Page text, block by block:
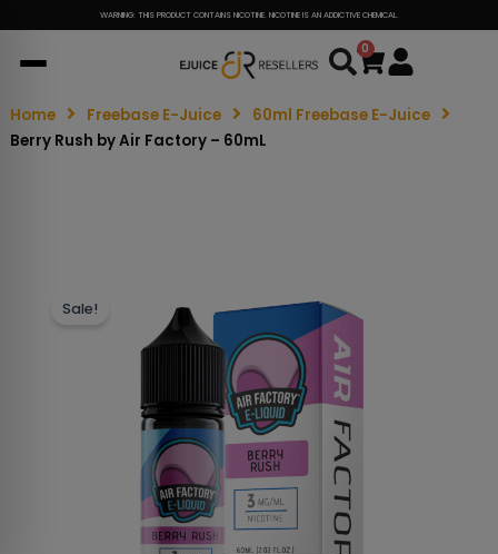
WARNING: THIS PRODUCT CONTAINS NICOTINE. NICOTINE IS AN ADDICTIVE CHEMICAL.
0
Cart
Home Freebase E-Juice
60ml Freebase E-Juice
Berry Rush by Air Factory – 60mL
Sale!